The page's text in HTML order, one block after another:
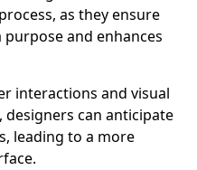
as they ensure
and enhances
interactions and visual
can anticipate
leading to a more